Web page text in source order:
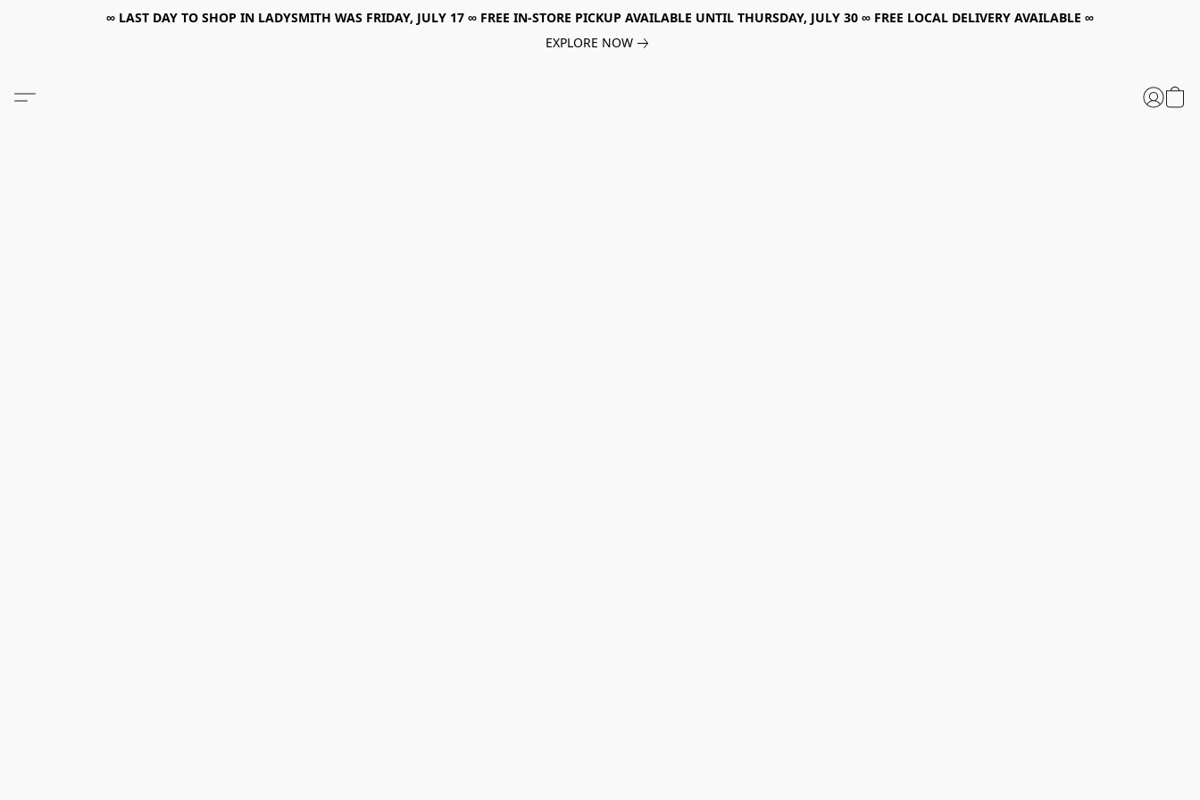
∞ LAST DAY TO SHOP IN LADYSMITH WAS FRIDAY, JULY 17 ∞ FREE IN-STORE PICKUP AVAILABLE UNTIL THURSDAY, JULY 30 ∞ FREE LOCAL DELIVERY AVAILABLE ∞
EXPLORE NOW